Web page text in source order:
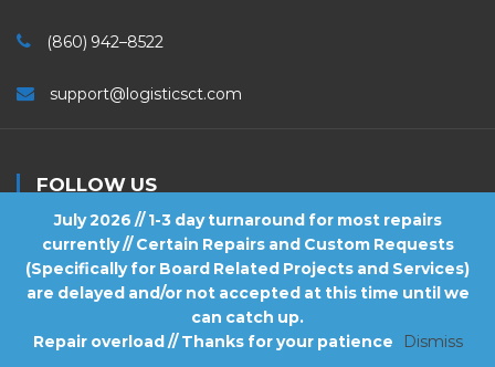
July 2026 // 1-3 day turnaround for most repairs
currently // Certain Repairs and Custom Requests
(Specifically for Board Related Projects and Services)
are delayed and/or not accepted at this time until we
can catch up.
Repair overload // Thanks for your patience
Dismiss
(860) 942–8522
support@logisticsct.com
FOLLOW US
Logistics . All Rights Reserved.